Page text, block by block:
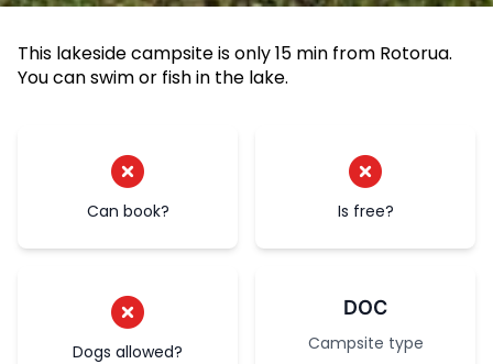
This lakeside campsite is only 15 min from Rotorua.
You can swim or fish in the lake.
Can book? Is free?
Dogs allowed?
DOC
Campsite type